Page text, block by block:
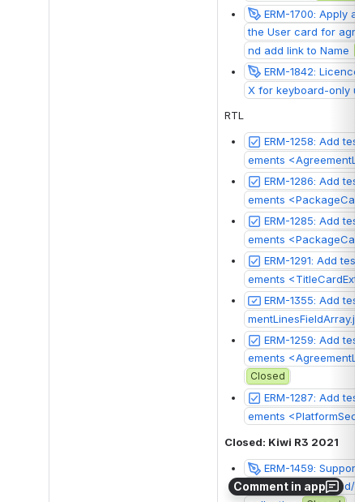
Comment in app
ERM-1700: Apply
the User card for
nd add link to Name
ERM-1842:
X for keyboard-only
RTL
ERM-1258: Add
ements
ERM-1286: Add
ements
ERM-1285: Add
ements
ERM-1291: Add
ements
ERM-1355: Add
ERM-1259: Add
ements
Closed
ERM-1287: Add
ements
Closed: Kiwi R3 2021
ERM-1459:
at have been added/